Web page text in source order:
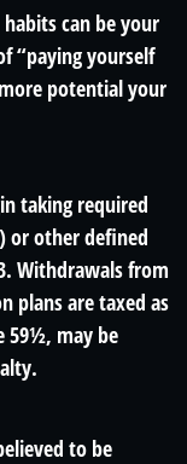
can be your
“paying yourself
potential your
taking required
or other defined
Withdrawals from
plans are taxed as
59½, may be
to be